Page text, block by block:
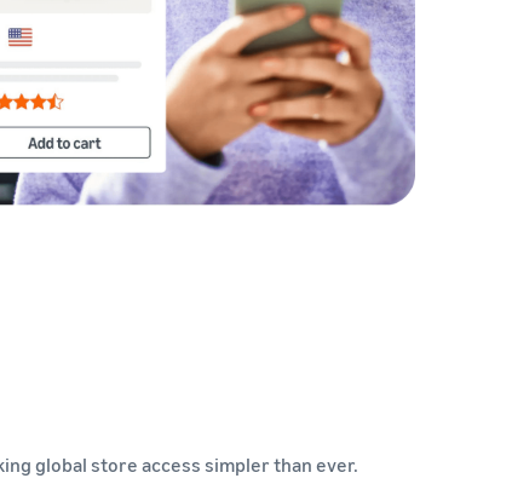
to sell home appliances online
Learn how to select, source, list and sell household
global store access simpler than ever.